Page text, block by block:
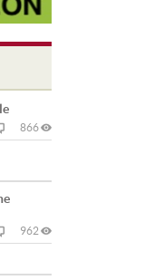
866
962